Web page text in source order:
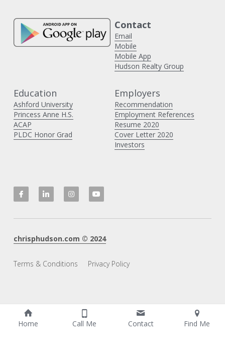
Contact
Email
Mobile
Mobile App
Hudson Realty Group
Education
Ashford University
Princess Anne H.S.
ACAP
PLDC Honor Grad
Employers
Recommendation
Employment References
Resume 2020
Cover Letter 2020
Investors
chrisphudson.com © 2024
Terms & Conditions Privacy Policy
Home Call Me Contact Find Me